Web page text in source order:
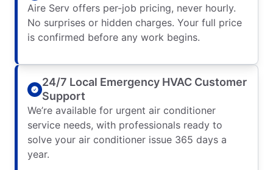
Aire Serv offers per-job pricing, never hourly.
No surprises or hidden charges. Your full price
is confirmed before any work begins.
24/7 Local Emergency HVAC Customer
Support
We’re available for urgent air conditioner
service needs, with professionals ready to
solve your air conditioner issue 365 days a
year.